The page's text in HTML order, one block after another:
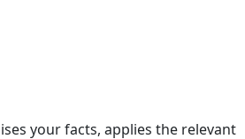
your facts, applies the relevant